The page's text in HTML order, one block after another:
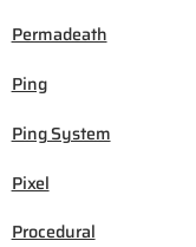
Permadeath
Ping
Ping System
Pixel
Procedural